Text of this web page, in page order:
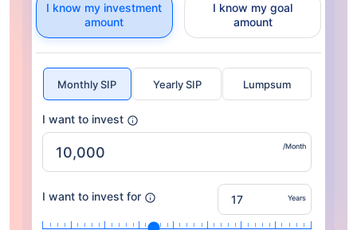
I know my investment
amount
I know my goal
amount
Monthly SIP Yearly SIP Lumpsum
I want to invest
/Month
I want to invest for Years